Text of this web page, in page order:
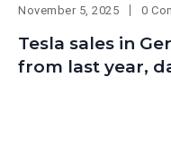
November 5, 2025 0
Tesla sales in
from last year,